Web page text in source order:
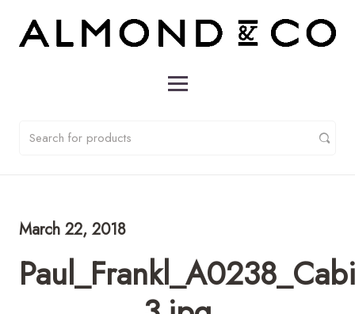
March 22, 2018